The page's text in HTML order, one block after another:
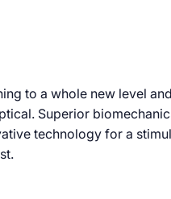
to a whole new level
Superior
technology for a